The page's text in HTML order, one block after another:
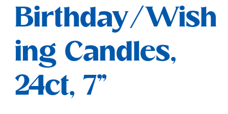
Birthday/Wish
ing Candles,
24ct, 7"